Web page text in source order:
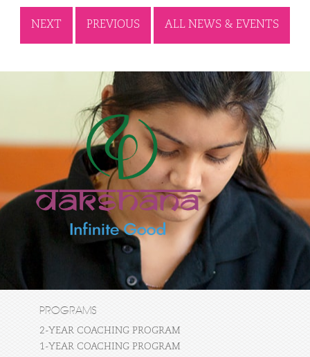
NEXT PREVIOUS ALL NEWS & EVENTS
PROGRAMS
2-YEAR COACHING PROGRAM
1-YEAR COACHING PROGRAM